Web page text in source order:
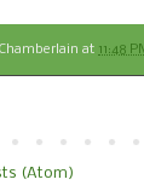
at 11:48
(Atom)